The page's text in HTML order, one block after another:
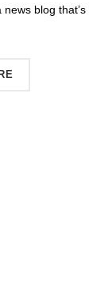
blog that’s